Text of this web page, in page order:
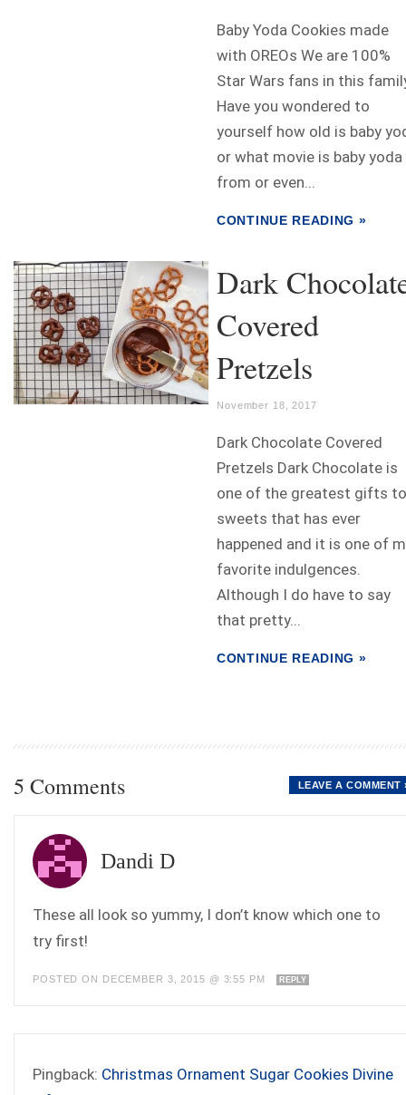
Baby Yoda Cookies made
with OREOs We are 100%
Star Wars fans in this
Have you wondered to
yourself how old is baby
or what movie is baby yoda
from or even...
CONTINUE READING »
Dark
Covered
Pretzels
November 18, 2017
Dark Chocolate Covered
Pretzels Dark Chocolate is
one of the greatest gifts to
sweets that has ever
happened and it is one of
favorite indulgences.
Although I do have to say
that pretty...
CONTINUE READING »
5 Comments LEAVE A COMMENT
Dandi D
These all look so yummy, I don’t know which one to
try first!
POSTED ON DECEMBER 3, 2015 @ 3:55 PM REPLY
Pingback: Christmas Ornament Sugar Cookies Divine